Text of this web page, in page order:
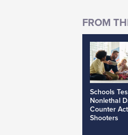
Schools
Nonlethal
Counter
Shooters